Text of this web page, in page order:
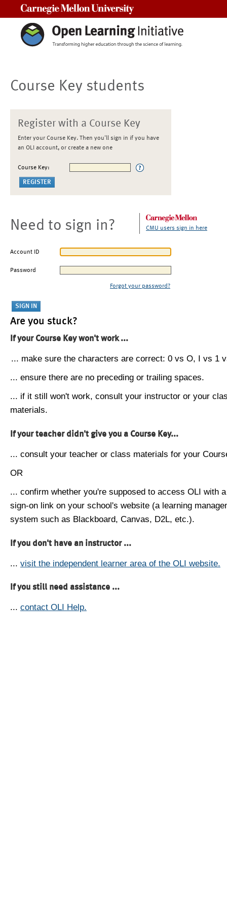
Course Key students
Register with a Course Key
Enter your Course Key. Then you'll sign in if you have
an OLI account, or create a new one
Course Key:
Need to sign in? CMU users sign in here
Account ID
Password
Forgot your password?
Are you stuck?
If your Course Key won't work ...
... make sure the characters are correct: 0 vs O, I vs 1
... ensure there are no preceding or trailing spaces.
... if it still won't work, consult your instructor or your
materials.
If your teacher didn't give you a Course Key...
... consult your teacher or class materials for your
OR
... confirm whether you're supposed to access OLI with
sign-on link on your school's website (a learning
system such as Blackboard, Canvas, D2L, etc.).
If you don't have an instructor ...
... visit the independent learner area of the OLI website.
If you still need assistance ...
... contact OLI Help.